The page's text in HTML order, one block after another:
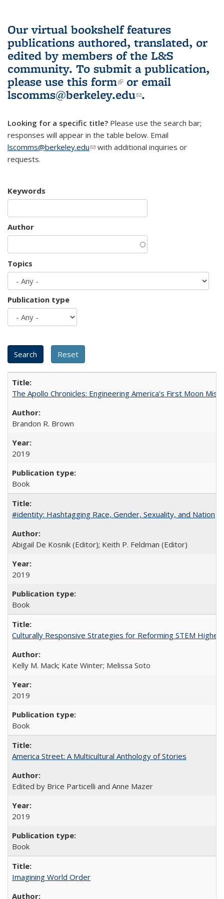
Our virtual bookshelf features
publications authored, translated, or
edited by members of the L&S
community. To submit a publication,
please use this form(link is external)
or email
lscomms@berkeley.edu(link sends e-
.
Looking for a specific title? Please use the search bar;
responses will appear in the table below. Email
lscomms@berkeley.edu(link sends e-mail)
with additional inquiries or
requests.
Keywords
Author
Topics
Publication type
The Apollo Chronicles: Engineering America's First Moon
Brandon R. Brown
2019
Book
#identity: Hashtagging Race, Gender, Sexuality, and Nation
Abigail De Kosnik (Editor); Keith P. Feldman (Editor)
2019
Book
Culturally Responsive Strategies for Reforming STEM Higher
Kelly M. Mack; Kate Winter; Melissa Soto
2019
Book
America Street: A Multicultural Anthology of Stories
Edited by Brice Particelli and Anne Mazer
2019
Book
Imagining World Order